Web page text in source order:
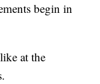
begin in
at the